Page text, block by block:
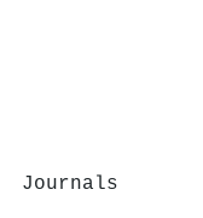
Journals